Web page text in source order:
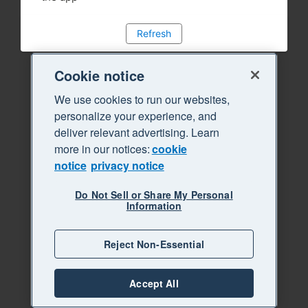
Refresh
Cookie notice
We use cookies to run our websites,
personalize your experience, and
deliver relevant advertising. Learn
more in our notices:cookie
notice privacy notice
Do Not Sell or Share My Personal
Information
Reject Non-Essential
Accept All